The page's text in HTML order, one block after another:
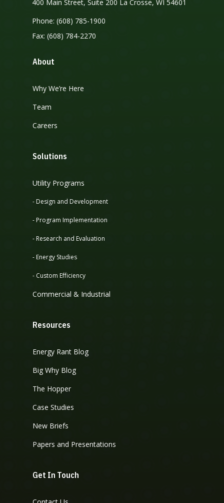
400 Main Street, Suite 200 La Crosse, WI 54601
Phone: (608) 785-1900
Fax: (608) 784-2270
About
Why We’re Here
Team
Careers
Solutions
Utility Programs
- Design and Development
- Program Implementation
- Research and Evaluation
- Energy Studies
- Custom Efficiency
Commercial & Industrial
Resources
Energy Rant Blog
Big Why Blog
The Hopper
Case Studies
New Briefs
Papers and Presentations
Get In Touch